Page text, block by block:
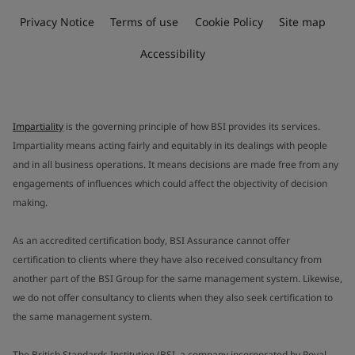
Privacy Notice Terms of use Cookie Policy Site map
Accessibility
Impartiality is the governing principle of how BSI provides its services.
Impartiality means acting fairly and equitably in its dealings with people
and in all business operations. It means decisions are made free from any
engagements of influences which could affect the objectivity of decision
making.
As an accredited certification body, BSI Assurance cannot offer
certification to clients where they have also received consultancy from
another part of the BSI Group for the same management system. Likewise,
we do not offer consultancy to clients when they also seek certification to
the same management system.